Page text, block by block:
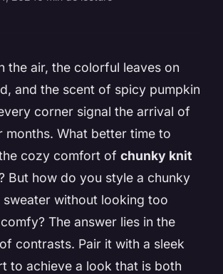
the air, the colorful leaves on
and the scent of spicy pumpkin
corner signal the arrival of
months. What better time to
cozy comfort of chunky knit
But how do you style a chunky
sweater without looking too
The answer lies in the
contrasts. Pair it with a sleek
to achieve a look that is both